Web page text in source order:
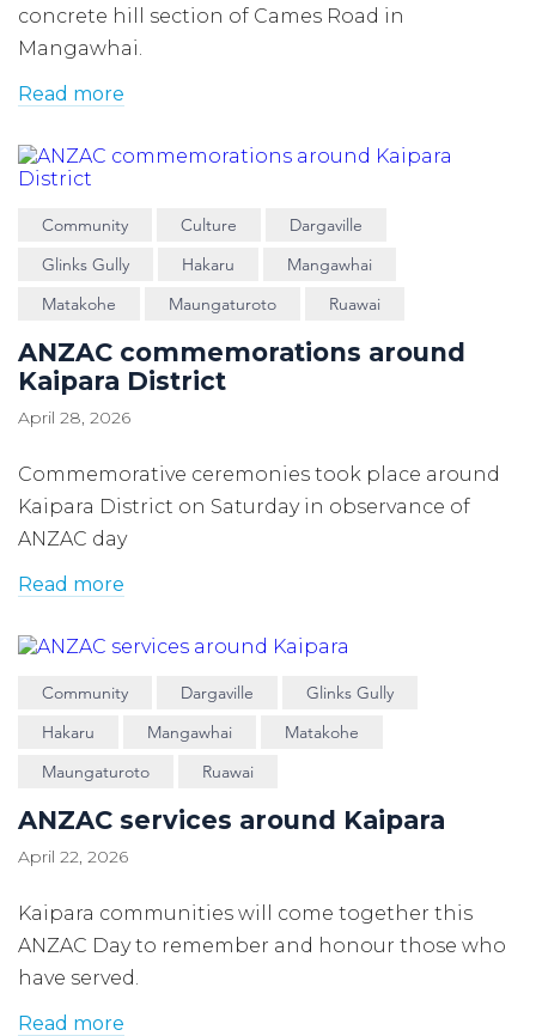
concrete hill section of Cames Road in
Mangawhai.
Read more
Community Culture
Dargaville
Glinks Gully
Hakaru
Mangawhai
Matakohe
Maungaturoto Ruawai
ANZAC commemorations around
Kaipara District
April 28, 2026
Commemorative ceremonies took place around
Kaipara District on Saturday in observance of
ANZAC day
Read more
Community Dargaville
Glinks Gully
Hakaru
Mangawhai
Matakohe
Maungaturoto
Ruawai
ANZAC services around Kaipara
April 22, 2026
Kaipara communities will come together this
ANZAC Day to remember and honour those who
have served.
Read more